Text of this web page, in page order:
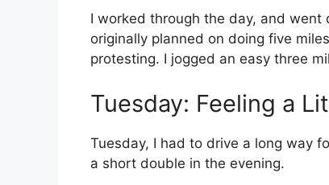
I worked through the day, and
originally planned on doing five
protesting. I jogged an easy three
Tuesday: Feeling a
Tuesday, I had to drive a long way
a short double in the evening.